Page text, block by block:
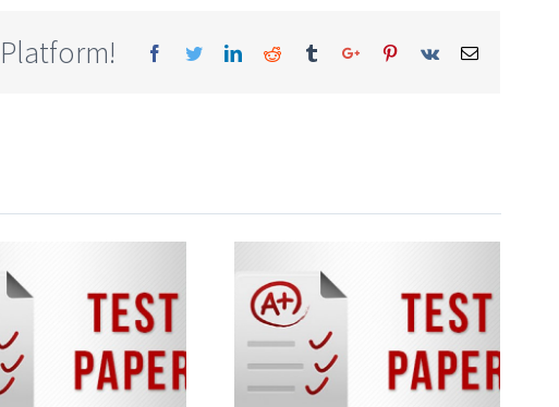
Facebook
TwitterLinkedinReddit TumblrGoogle+Pinterest
Vk Email
NTSE Stage 1
Sample Papers